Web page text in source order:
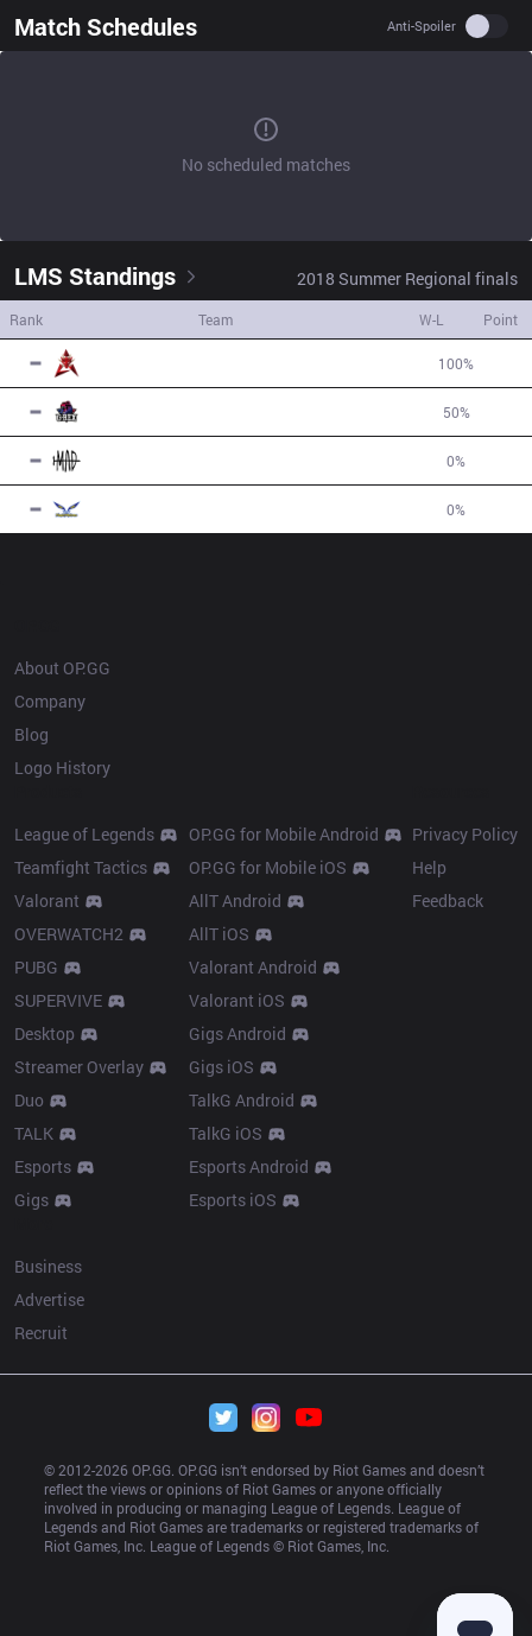
Match Schedules Anti-Spoiler Use
No scheduled matches
LMS Standings 2018 Summer Regional finals
Rank Team W-L Point
100%
50%
0%
0%
About OP.GG
Company
Blog
Logo History
League of Legends
Teamfight Tactics
Valorant
OVERWATCH2
PUBG
SUPERVIVE
Desktop
Streamer Overlay
Duo
TALK
Esports
Gigs
OP.GG for Mobile Android
OP.GG for Mobile iOS
AllT Android
AllT iOS
Valorant Android
Valorant iOS
Gigs Android
Gigs iOS
TalkG Android
TalkG iOS
Esports Android
Esports iOS
Privacy Policy
Help
Feedback
Business
Advertise
Recruit
© 2012-2026 OP.GG. OP.GG isn’t endorsed by Riot Games and doesn’t
reflect the views or opinions of Riot Games or anyone officially
involved in producing or managing League of Legends. League of
Legends and Riot Games are trademarks or registered trademarks of
Riot Games, Inc. League of Legends © Riot Games, Inc.